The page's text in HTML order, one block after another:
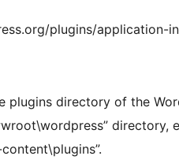
plugins/application-
directory of the
directory,